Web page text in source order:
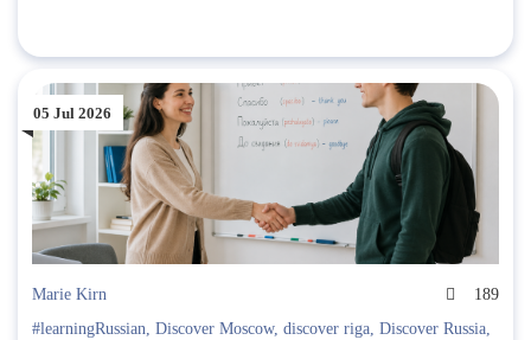
05 Jul 2026
Marie Kirn
189
#learningRussian, Discover Moscow, discover riga, Discover Russia,